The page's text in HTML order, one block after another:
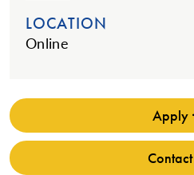
LOCATION
Online
Apply
Contact